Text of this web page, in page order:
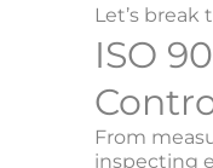
Let’s
ISO
From
inspecting